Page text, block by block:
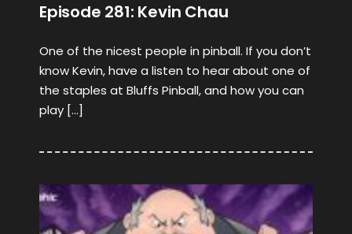
Episode 281: Kevin Chau
One of the nicest people in pinball. If you don’t
know Kevin, have a listen to hear about one of
the staples at Bluffs Pinball, and how you can
play […]